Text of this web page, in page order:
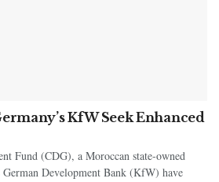
KfW Seek Enhanced
Fund (CDG), a Moroccan state-owned
Development Bank (KfW) have